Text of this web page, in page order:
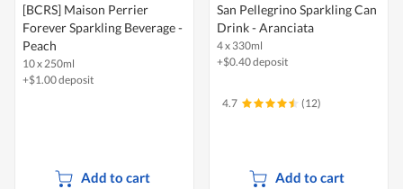
[BCRS] Maison Perrier
Forever Sparkling Beverage -
Peach
10 x 250ml
+$1.00 deposit
Add to cart
San Pellegrino Sparkling Can
Drink - Aranciata
4 x 330ml
+$0.40 deposit
4.7 (12)
Add to cart